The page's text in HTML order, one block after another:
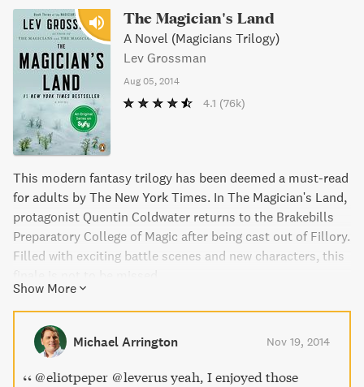
The Magician's Land
A Novel (Magicians Trilogy)
Lev Grossman
Aug 05, 2014
4.1 (76k)
This modern fantasy trilogy has been deemed a must-read
for adults by The New York Times. In The Magician's Land,
protagonist Quentin Coldwater returns to the Brakebills
Preparatory College of Magic after being cast out of Fillory.
Filled with exciting battle scenes and new characters, this
Show More
Michael Arrington Nov 19, 2014
@eliotpeper @leverus yeah, I enjoyed those